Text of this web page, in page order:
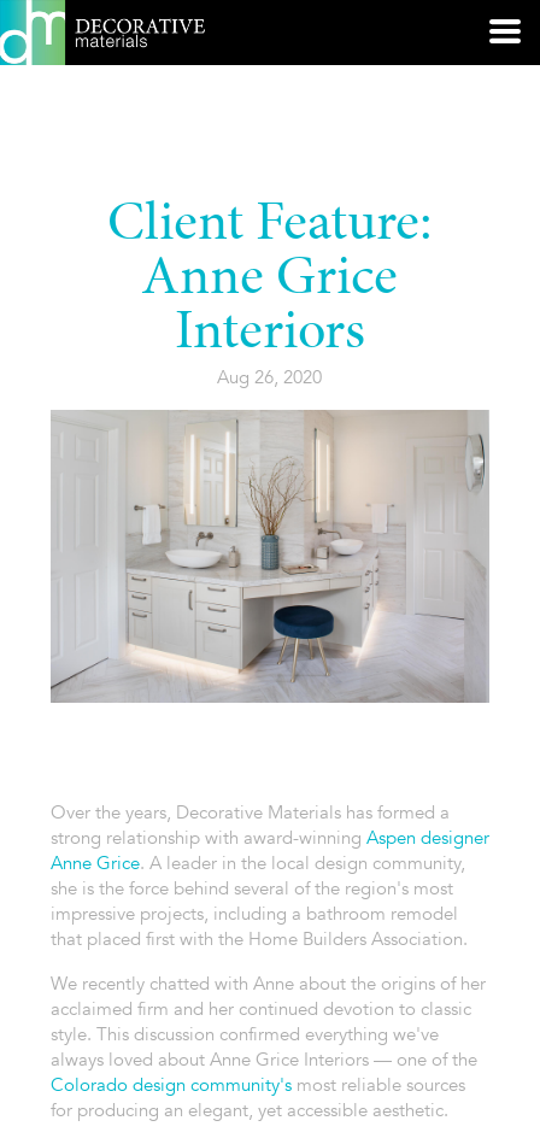
Client Feature:
Anne Grice
Interiors
Aug 26, 2020
Over the years, Decorative Materials has formed a
strong relationship with award-winning Aspen designer
Anne Grice. A leader in the local design community,
she is the force behind several of the region's most
impressive projects, including a bathroom remodel
that placed first with the Home Builders Association.
We recently chatted with Anne about the origins of her
acclaimed firm and her continued devotion to classic
style. This discussion confirmed everything we've
always loved about Anne Grice Interiors — one of the
Colorado design community'smost reliable sources
for producing an elegant, yet accessible aesthetic.